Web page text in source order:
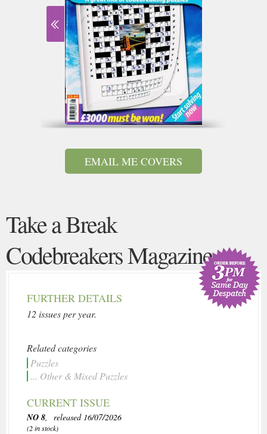
EMAIL ME COVERS
Take a Break
Codebreakers Magazine
FURTHER DETAILS
12 issues per year.
Related categories
Puzzles
... Other & Mixed Puzzles
CURRENT ISSUE
NO 8, released 16/07/2026
(2 in stock)